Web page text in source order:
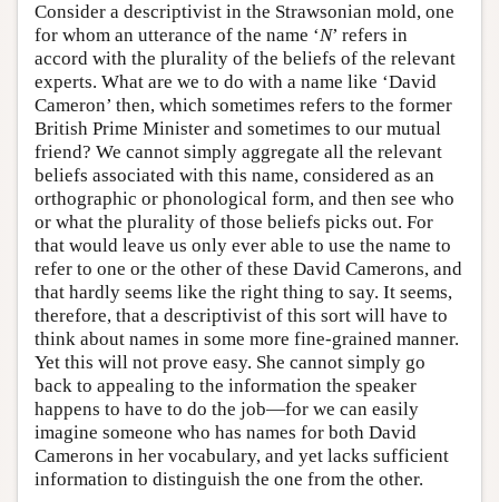
Consider a descriptivist in the Strawsonian mold, one
for whom an utterance of the name ‘N’ refers in
accord with the plurality of the beliefs of the relevant
experts. What are we to do with a name like ‘David
Cameron’ then, which sometimes refers to the former
British Prime Minister and sometimes to our mutual
friend? We cannot simply aggregate all the relevant
beliefs associated with this name, considered as an
orthographic or phonological form, and then see who
or what the plurality of those beliefs picks out. For
that would leave us only ever able to use the name to
refer to one or the other of these David Camerons, and
that hardly seems like the right thing to say. It seems,
therefore, that a descriptivist of this sort will have to
think about names in some more fine-grained manner.
Yet this will not prove easy. She cannot simply go
back to appealing to the information the speaker
happens to have to do the job—for we can easily
imagine someone who has names for both David
Camerons in her vocabulary, and yet lacks sufficient
information to distinguish the one from the other.